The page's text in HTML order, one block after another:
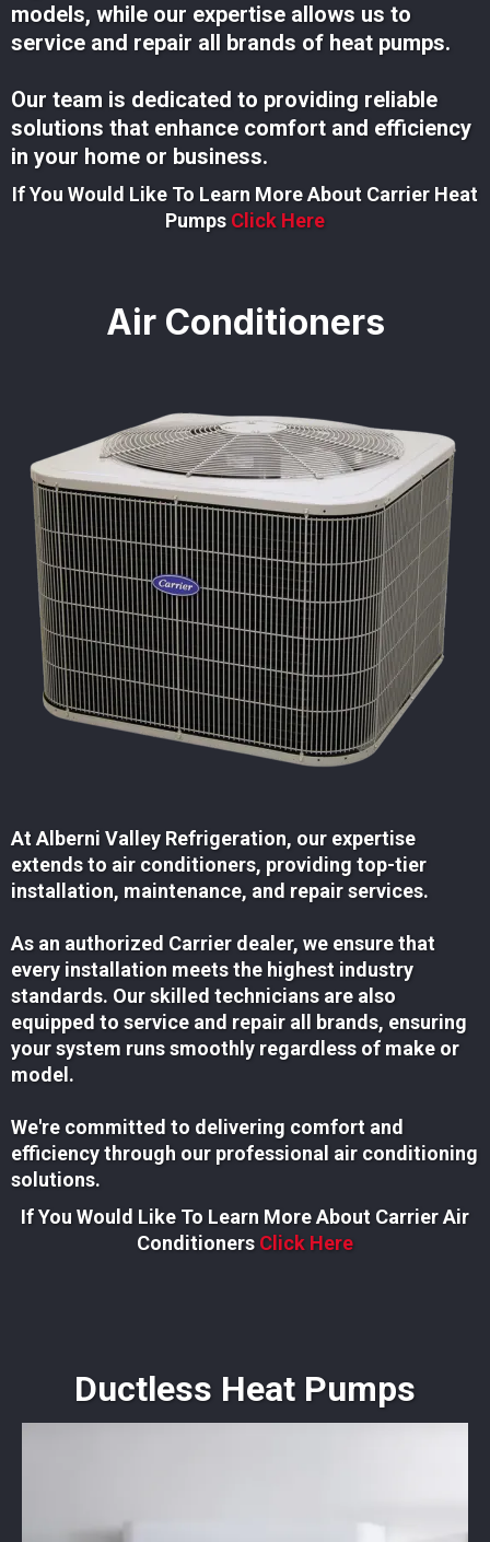
models, while our expertise allows us to
service and repair all brands of heat pumps.
Our team is dedicated to providing reliable
solutions that enhance comfort and efficiency
in your home or business.
If You Would Like To Learn More About Carrier Heat
Pumps Click Here
Air Conditioners
At Alberni Valley Refrigeration, our expertise
extends to air conditioners, providing top-tier
installation, maintenance, and repair services.
As an authorized Carrier dealer, we ensure that
every installation meets the highest industry
standards. Our skilled technicians are also
equipped to service and repair all brands, ensuring
your system runs smoothly regardless of make or
model.
We're committed to delivering comfort and
efficiency through our professional air conditioning
solutions.
If You Would Like To Learn More About Carrier Air
Conditioners Click Here
Ductless Heat Pumps